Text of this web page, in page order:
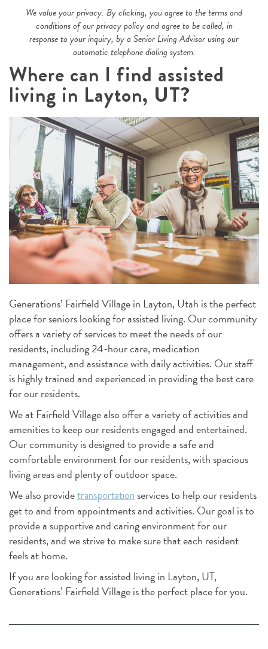
We value your privacy. By clicking, you agree to the terms and
conditions of our privacy policy and agree to be called, in
response to your inquiry, by a Senior Living Advisor using our
automatic telephone dialing system.
Where can I find assisted
living in Layton, UT?
Generations’ Fairfield Village in Layton, Utah is the perfect
place for seniors looking for assisted living. Our community
offers a variety of services to meet the needs of our
residents, including 24-hour care, medication
management, and assistance with daily activities. Our staff
is highly trained and experienced in providing the best care
for our residents.
We at Fairfield Village also offer a variety of activities and
amenities to keep our residents engaged and entertained.
Our community is designed to provide a safe and
comfortable environment for our residents, with spacious
living areas and plenty of outdoor space.
We also providetransportationservices to help our residents
get to and from appointments and activities. Our goal is to
provide a supportive and caring environment for our
residents, and we strive to make sure that each resident
feels at home.
If you are looking for assisted living in Layton, UT,
Generations’ Fairfield Village is the perfect place for you.